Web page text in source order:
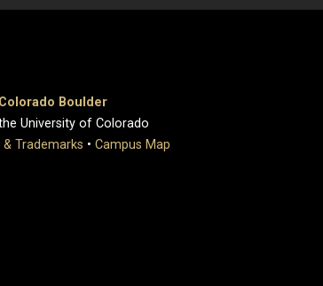
Boulder
University of Colorado
& Trademarks • Campus Map